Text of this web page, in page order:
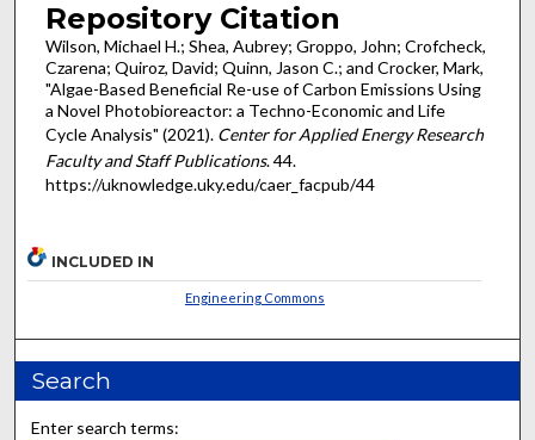
Repository Citation
Wilson, Michael H.; Shea, Aubrey; Groppo, John; Crofcheck,
Czarena; Quiroz, David; Quinn, Jason C.; and Crocker, Mark,
"Algae-Based Beneficial Re-use of Carbon Emissions Using
a Novel Photobioreactor: a Techno-Economic and Life
Cycle Analysis" (2021). Center for Applied Energy Research
Faculty and Staff Publications. 44.
https://uknowledge.uky.edu/caer_facpub/44
INCLUDED IN
Engineering Commons
Search
Enter search terms: